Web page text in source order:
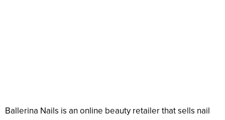
Ballerina Nails is an online beauty retailer that sells nail